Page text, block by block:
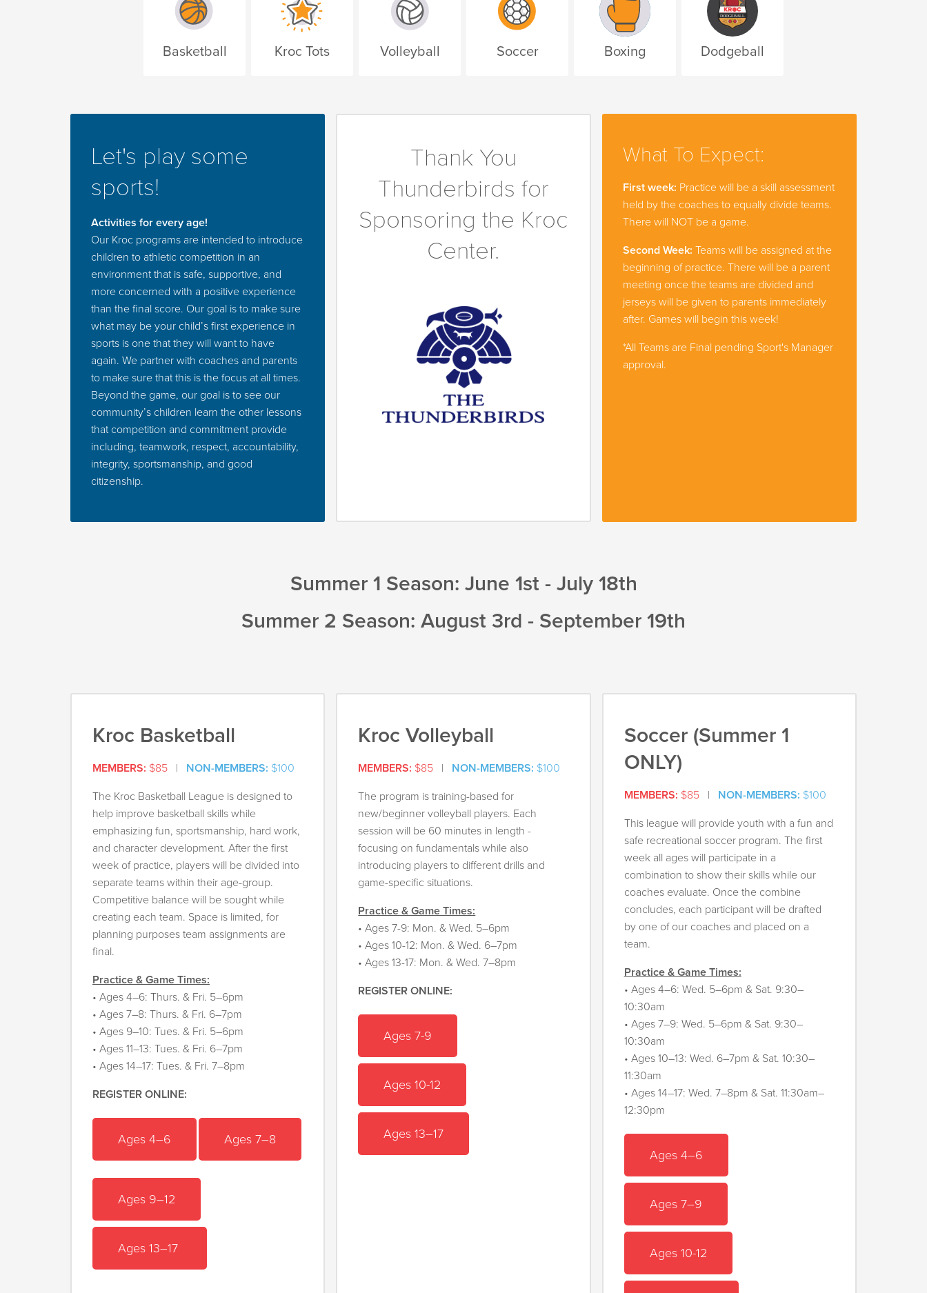
Basketball Kroc Tots Volleyball Soccer Boxing Dodgeball
Let's play some
sports!
Activities for every age!
Our Kroc programs are intended to introduce
children to athletic competition in an
environment that is safe, supportive, and
more concerned with a positive experience
than the final score. Our goal is to make sure
what may be your child’s first experience in
sports is one that they will want to have
again. We partner with coaches and parents
to make sure that this is the focus at all times.
Beyond the game, our goal is to see our
community’s children learn the other lessons
that competition and commitment provide
including, teamwork, respect, accountability,
integrity, sportsmanship, and good
citizenship.
Thank You
Thunderbirds for
Sponsoring the Kroc
Center.
What To Expect:
First week: Practice will be a skill assessment
held by the coaches to equally divide teams.
There will NOT be a game.
Second Week: Teams will be assigned at the
beginning of practice. There will be a parent
meeting once the teams are divided and
jerseys will be given to parents immediately
after. Games will begin this week!
*All Teams are Final pending Sport's Manager
approval.
Summer 1 Season: June 1st - July 18th
Summer 2 Season: August 3rd - September 19th
Kroc Basketball
MEMBERS: $85 | NON-MEMBERS: $100
The Kroc Basketball League is designed to
help improve basketball skills while
emphasizing fun, sportsmanship, hard work,
and character development. After the first
week of practice, players will be divided into
separate teams within their age-group.
Competitive balance will be sought while
creating each team. Space is limited, for
planning purposes team assignments are
final.
Practice & Game Times:
• Ages 4–6: Thurs. & Fri. 5–6pm
• Ages 7–8: Thurs. & Fri. 6–7pm
• Ages 9–10: Tues. & Fri. 5–6pm
• Ages 11–13: Tues. & Fri. 6–7pm
• Ages 14–17: Tues. & Fri. 7–8pm
REGISTER ONLINE:
Ages 4–6 Ages 7–8
Ages 9–12
Ages 13–17
Kroc Volleyball
MEMBERS: $85 | NON-MEMBERS: $100
The program is training-based for
new/beginner volleyball players. Each
session will be 60 minutes in length -
focusing on fundamentals while also
introducing players to different drills and
game-specific situations.
Practice & Game Times:
• Ages 7-9: Mon. & Wed. 5–6pm
• Ages 10-12: Mon. & Wed. 6–7pm
• Ages 13-17: Mon. & Wed. 7–8pm
REGISTER ONLINE:
Ages 7-9
Ages 10-12
Ages 13–17
Soccer (Summer 1
ONLY)
MEMBERS: $85| NON-MEMBERS: $100
This league will provide youth with a fun and
safe recreational soccer program. The first
week all ages will participate in a
combination to show their skills while our
coaches evaluate. Once the combine
concludes, each participant will be drafted
by one of our coaches and placed on a
team.
Practice & Game Times:
• Ages 4–6: Wed. 5–6pm & Sat. 9:30–
10:30am
• Ages 7–9: Wed. 5–6pm & Sat. 9:30–
10:30am
• Ages 10–13: Wed. 6–7pm & Sat. 10:30–
11:30am
• Ages 14–17: Wed. 7–8pm & Sat. 11:30am–
12:30pm
Ages 4–6
Ages 7–9
Ages 10-12